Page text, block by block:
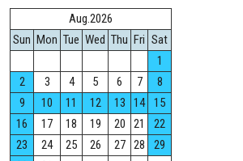
Aug.2026
Sun Mon Tue Wed Thu Fri Sat
1
2
3 4 5 6 7
8
9
10 11 12 13 14
15
16
17 18 19 20 21
22
23
24 25 26 27 28
29